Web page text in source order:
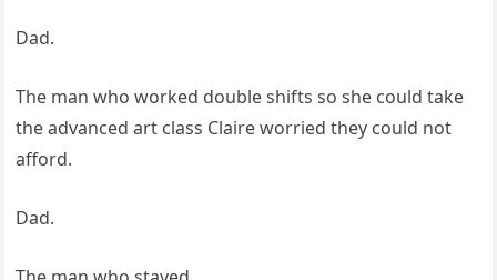
Dad.
The man who worked double shifts so she could take
the advanced art class Claire worried they could not
afford.
Dad.